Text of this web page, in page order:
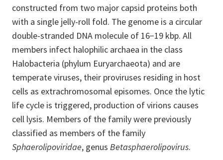
constructed from two major capsid proteins both
with a single jelly-roll fold. The genome is a circular
double-stranded DNA molecule of 16−19 kbp. All
members infect halophilic archaea in the class
Halobacteria (phylum Euryarchaeota) and are
temperate viruses, their proviruses residing in host
cells as extrachromosomal episomes. Once the lytic
life cycle is triggered, production of virions causes
cell lysis. Members of the family were previously
classified as members of the family
Sphaerolipoviridae, genus Betasphaerolipovirus.